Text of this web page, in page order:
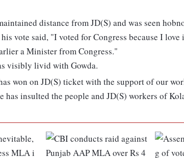
distance from JD(S) and was seen
vote said, "I voted for Congress because I
a Minister from Congress."
visibly livid with Gowda.
won on JD(S) ticket with the support of our
has insulted the people and JD(S) workers of